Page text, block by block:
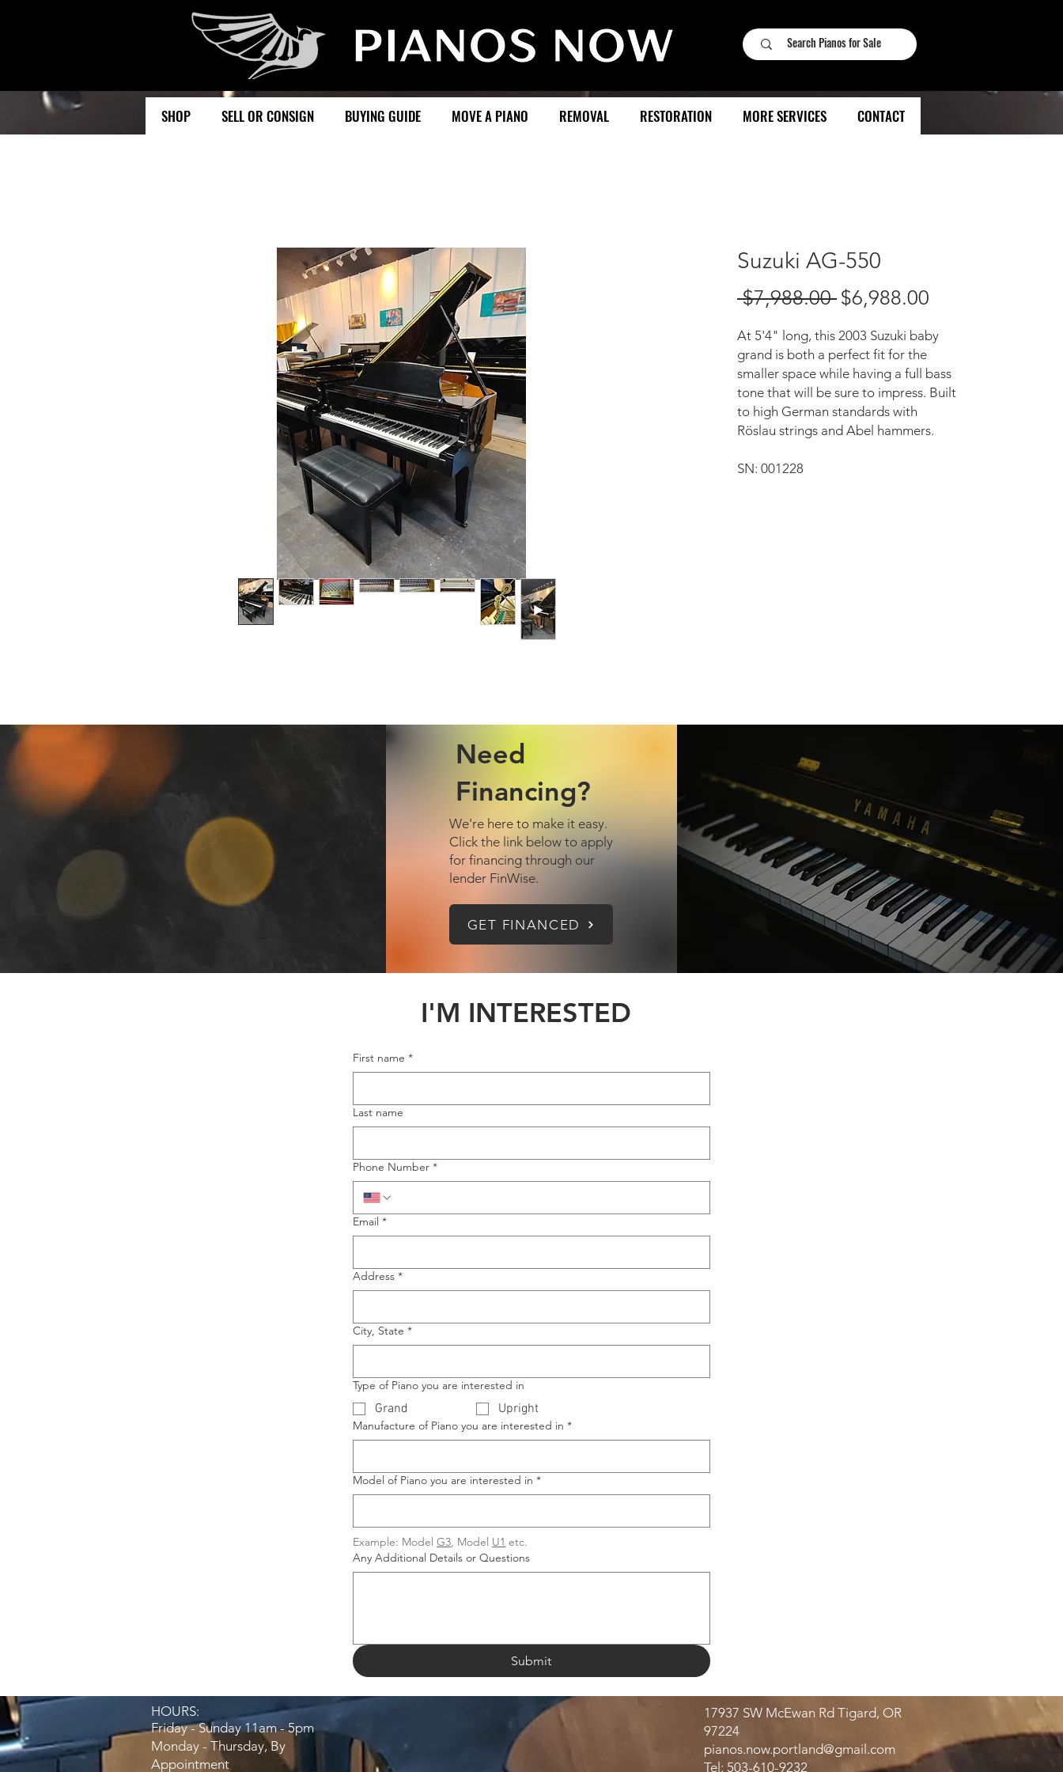
SHOP SELL OR CONSIGN BUYING GUIDE MOVE A PIANO REMOVAL RESTORATION MORE SERVICES CONTACT
Suzuki AG-550
$7,988.00 Regular
$6,988.00
At 5'4" long, this 2003 Suzuki baby
grand is both a perfect fit for the
smaller space while having a full bass
tone that will be sure to impress. Built
to high German standards with
Röslau strings and Abel hammers.
SN: 001228
Need
Financing?
We're here to make it easy.
Click the link below to apply
for financing through our
lender FinWise.
GET FINANCED
I'M INTERESTED
First name *
Last name
Phone Number *
Email *
Address *
City, State *
Type of Piano you are interested in
Grand Upright
Manufacture of Piano you are interested in *
Model of Piano you are interested in *
Example: Model G3, Model U1 etc.
Any Additional Details or Questions
Submit
HOURS:​
Friday - Sunday 11am - 5pm
Monday - Thursday, By
Appointment​​
17937 SW McEwan Rd Tigard, OR
97224
pianos.now.portland@gmail.com
Tel: 503-610-9232